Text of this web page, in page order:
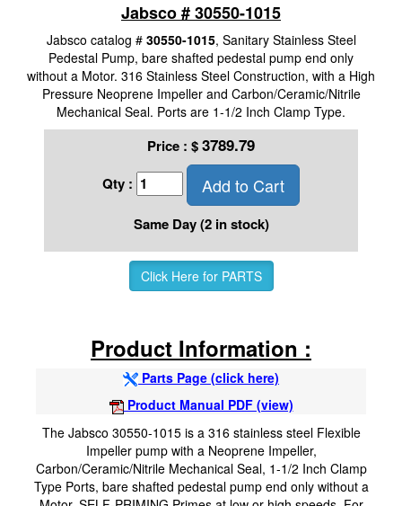
Jabsco # 30550-1015
Jabsco catalog # 30550-1015, Sanitary Stainless Steel
Pedestal Pump, bare shafted pedestal pump end only
without a Motor. 316 Stainless Steel Construction, with a High
Pressure Neoprene Impeller and Carbon/Ceramic/Nitrile
Mechanical Seal. Ports are 1-1/2 Inch Clamp Type.
Price : $3789.79
Qty : Add to Cart
Same Day (2 in stock)
Click Here for PARTS
Product Information :
Parts Page (click here)
Product Manual PDF (view)
The Jabsco 30550-1015 is a 316 stainless steel Flexible
Impeller pump with a Neoprene Impeller,
Carbon/Ceramic/Nitrile Mechanical Seal, 1-1/2 Inch Clamp
Type Ports, bare shafted pedestal pump end only without a